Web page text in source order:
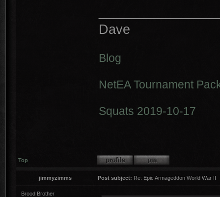
Dave
Blog
NetEA Tournament
Squats 2019-10-17
Top
jimmyzimms Post subject: Re: Epic Armageddon World War II
Brood Brother